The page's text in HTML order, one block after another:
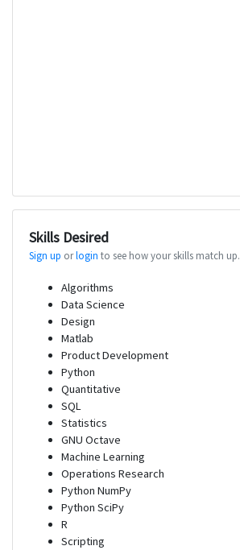
Skills Desired
Sign up orlogin to see how your skills match up.
Algorithms
Data Science
Design
Matlab
Product Development
Python
Quantitative
SQL
Statistics
GNU Octave
Machine Learning
Operations Research
Python NumPy
Python SciPy
R
Scripting